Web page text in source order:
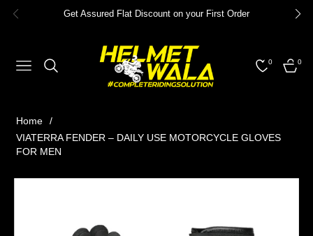
Get Assured Flat Discount on your First Order
NAVIGATION
0
CART
0
Home
/
VIATERRA FENDER – DAILY USE MOTORCYCLE GLOVES
FOR MEN